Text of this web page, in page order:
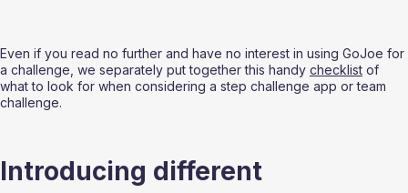
Even if you read no further and have no interest in using GoJoe for
a challenge, we separately put together this handy checklist of
what to look for when considering a step challenge app or team
challenge.
Introducing different